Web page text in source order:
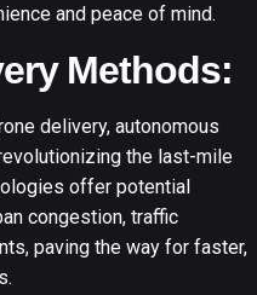
and peace of mind.
Methods:
delivery, autonomous
the last-mile
offer potential
congestion, traffic
paving the way for faster,